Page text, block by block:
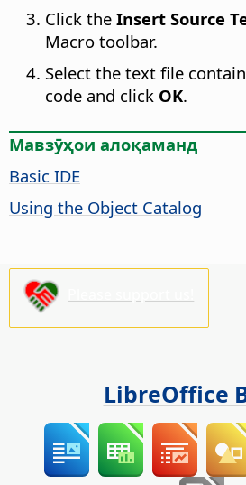
Click the Insert Source
Macro toolbar.
Select the text file
code and click OK.
Мавзӯҳои алоқаманд
Basic IDE
Using the Object Catalog
LibreOffice